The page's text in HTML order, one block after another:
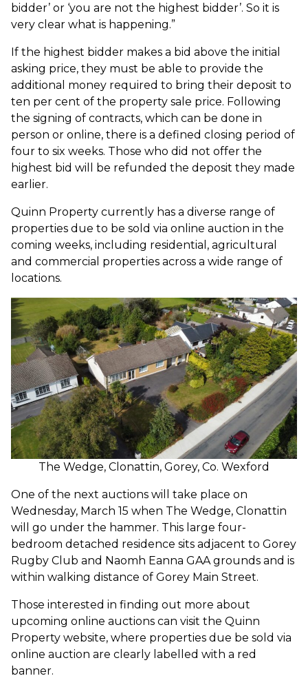
bidder’ or ‘you are not the highest bidder’. So it is
very clear what is happening.”
If the highest bidder makes a bid above the initial
asking price, they must be able to provide the
additional money required to bring their deposit to
ten per cent of the property sale price. Following
the signing of contracts, which can be done in
person or online, there is a defined closing period of
four to six weeks. Those who did not offer the
highest bid will be refunded the deposit they made
earlier.
Quinn Property currently has a diverse range of
properties due to be sold via online auction in the
coming weeks, including residential, agricultural
and commercial properties across a wide range of
locations.
The Wedge, Clonattin, Gorey, Co. Wexford
One of the next auctions will take place on
Wednesday, March 15 when The Wedge, Clonattin
will go under the hammer. This large four-
bedroom detached residence sits adjacent to Gorey
Rugby Club and Naomh Eanna GAA grounds and is
within walking distance of Gorey Main Street.
Those interested in finding out more about
upcoming online auctions can visit the Quinn
Property website, where properties due be sold via
online auction are clearly labelled with a red
banner.